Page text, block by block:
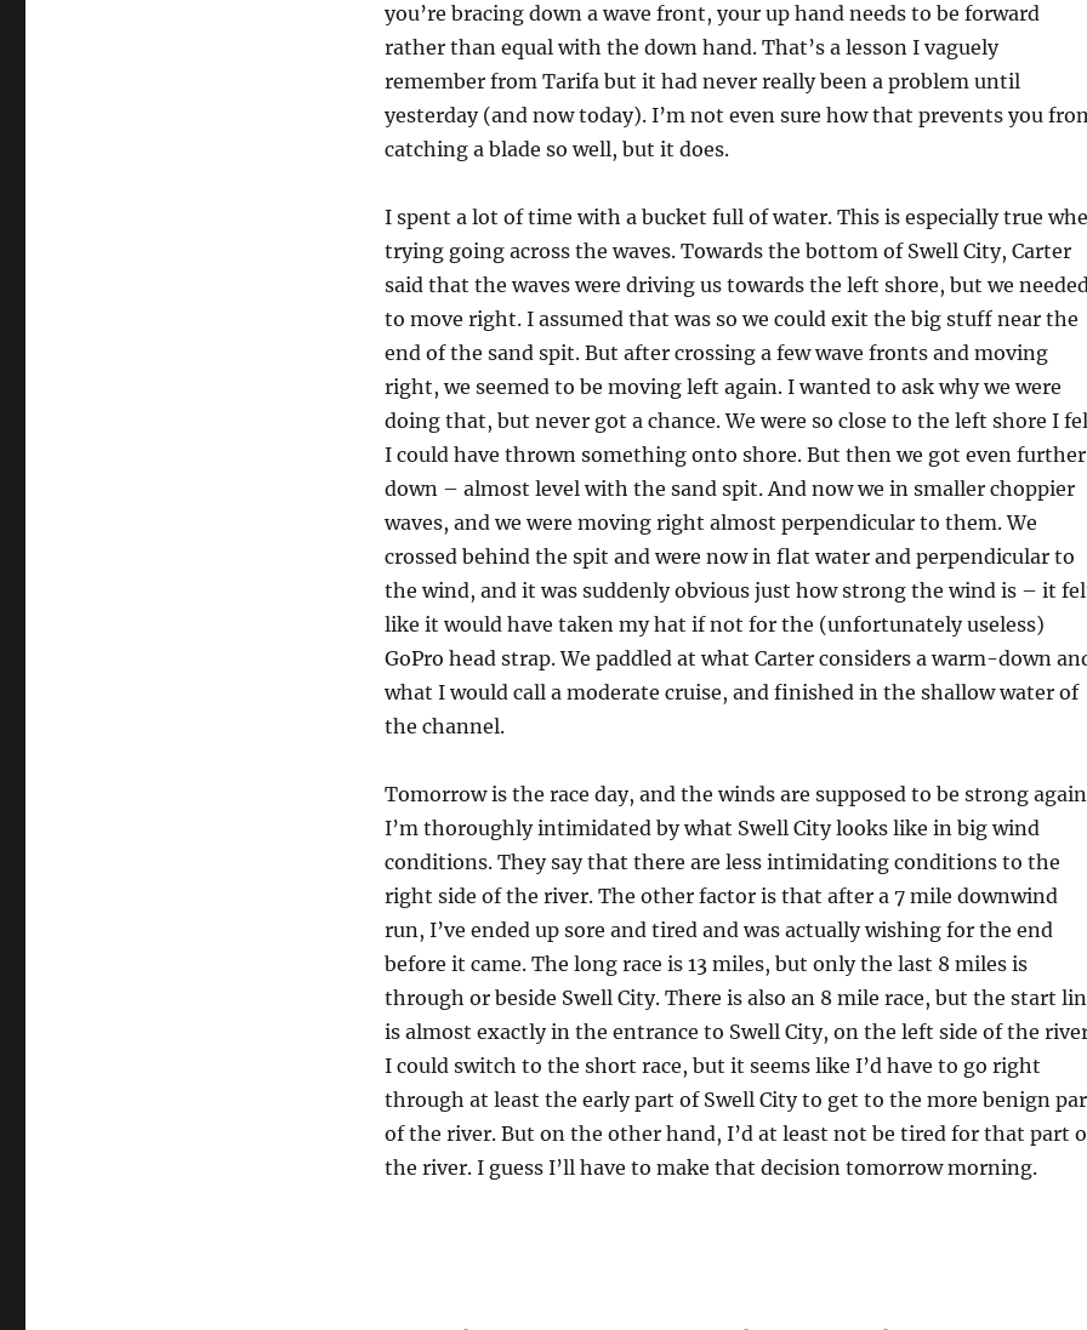
you’re bracing down a wave front, your up hand needs to be forward
rather than equal with the down hand. That’s a lesson I vaguely
remember from Tarifa but it had never really been a problem until
yesterday (and now today). I’m not even sure how that prevents you
catching a blade so well, but it does.
I spent a lot of time with a bucket full of water. This is especially true
trying going across the waves. Towards the bottom of Swell City, Carter
said that the waves were driving us towards the left shore, but we
to move right. I assumed that was so we could exit the big stuff near the
end of the sand spit. But after crossing a few wave fronts and moving
right, we seemed to be moving left again. I wanted to ask why we were
doing that, but never got a chance. We were so close to the left shore I
I could have thrown something onto shore. But then we got even further
down – almost level with the sand spit. And now we in smaller choppier
waves, and we were moving right almost perpendicular to them. We
crossed behind the spit and were now in flat water and perpendicular to
the wind, and it was suddenly obvious just how strong the wind is – it
like it would have taken my hat if not for the (unfortunately useless)
GoPro head strap. We paddled at what Carter considers a warm-down
what I would call a moderate cruise, and finished in the shallow water of
the channel.
Tomorrow is the race day, and the winds are supposed to be strong
I’m thoroughly intimidated by what Swell City looks like in big wind
conditions. They say that there are less intimidating conditions to the
right side of the river. The other factor is that after a 7 mile downwind
run, I’ve ended up sore and tired and was actually wishing for the end
before it came. The long race is 13 miles, but only the last 8 miles is
through or beside Swell City. There is also an 8 mile race, but the start
is almost exactly in the entrance to Swell City, on the left side of the
I could switch to the short race, but it seems like I’d have to go right
through at least the early part of Swell City to get to the more benign
of the river. But on the other hand, I’d at least not be tired for that part
the river. I guess I’ll have to make that decision tomorrow morning.